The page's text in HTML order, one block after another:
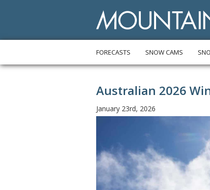
FORECASTS SNOW CAMS
Australian 2026
January 23rd, 2026